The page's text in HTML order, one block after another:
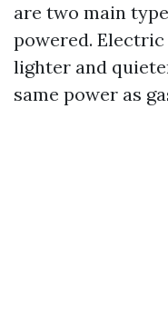
are two main
powered.
lighter and
same power as